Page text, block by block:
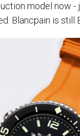
model now -
Blancpain is still